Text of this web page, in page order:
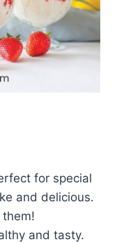
for special
and delicious.
and tasty.